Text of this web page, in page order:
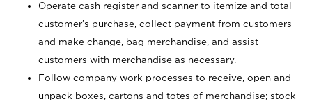
Operate cash register and scanner to itemize and total
customer’s purchase, collect payment from customers
and make change, bag merchandise, and assist
customers with merchandise as necessary.
Follow company work processes to receive, open and
unpack boxes, cartons and totes of merchandise; stock